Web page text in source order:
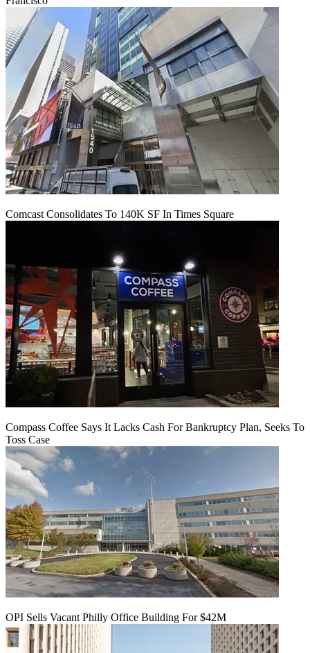
Comcast Consolidates To 140K SF In Times Square
Compass Coffee Says It Lacks Cash For Bankruptcy Plan, Seeks To
Toss Case
OPI Sells Vacant Philly Office Building For $42M